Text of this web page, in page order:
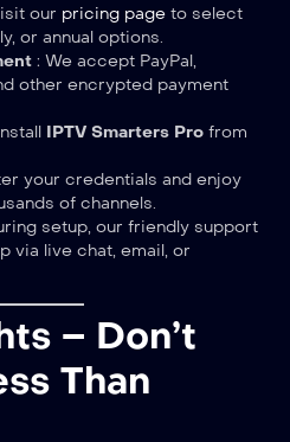
our pricing page to select
or annual options.
: We accept PayPal,
other encrypted payment
IPTV Smarters Pro from
your credentials and enjoy
of channels.
setup, our friendly support
via live chat, email, or
– Don’t
Than